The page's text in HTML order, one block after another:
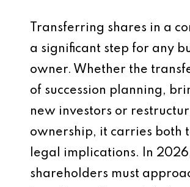
Transferring shares in a
a significant step for any
owner. Whether the
of succession planning,
new investors or
ownership, it carries both
legal implications. In
shareholders must